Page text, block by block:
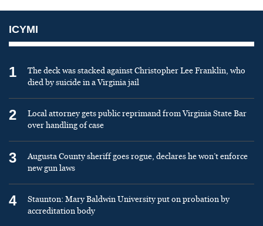
ICYMI
1
The deck was stacked against Christopher Lee Franklin, who
died by suicide in a Virginia jail
2
Local attorney gets public reprimand from Virginia State Bar
over handling of case
3
Augusta County sheriff goes rogue, declares he won’t enforce
new gun laws
4
Staunton: Mary Baldwin University put on probation by
accreditation body